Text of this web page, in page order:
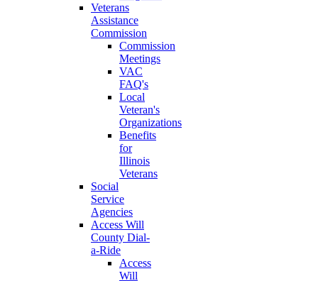
Veterans
Assistance
Commission
Commission
Meetings
VAC
FAQ's
Local
Veteran's
Organizations
Benefits
for
Illinois
Veterans
Social
Service
Agencies
Access Will
County Dial-
a-Ride
Access
Will